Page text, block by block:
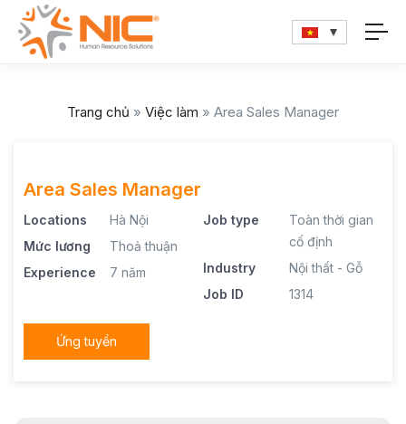
Trang chủ » Việc làm » Area Sales Manager
Area Sales Manager
Locations
Hà Nội
Mức lương
Thoả thuận
Experience
7 năm
Job type
Toàn thời gian
cố định
Industry
Nội thất - Gỗ
Job ID
1314
Ứng tuyển